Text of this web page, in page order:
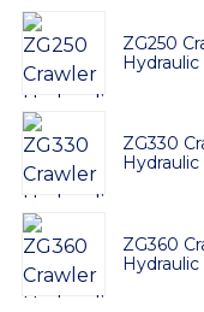
ZG250
ZG330
ZG360